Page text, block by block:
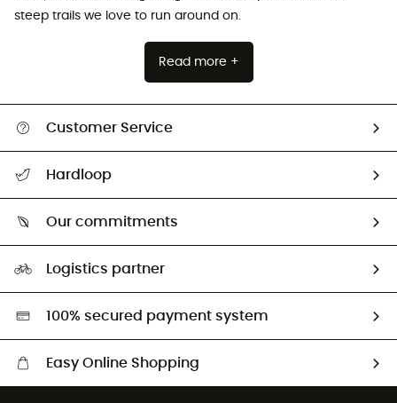
steep trails we love to run around on.
Read more +
Customer Service
Return & refund
Hardloop
Our commitments
HardGreen selection
Logistics partner
100% secured payment system
Easy Online Shopping